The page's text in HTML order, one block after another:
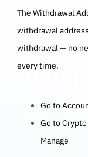
The Withdrawal
withdrawal
withdrawal — no
every time.
Go to
Go to
Manage